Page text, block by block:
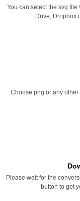
You can select the svg file
Drive, Dropbox
Choose png or any
Please wait for the
button to get